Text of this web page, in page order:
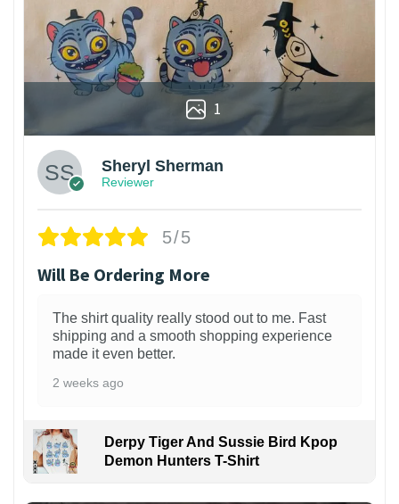
1
Sheryl Sherman
Reviewer
5/5
Will Be Ordering More
The shirt quality really stood out to me. Fast
shipping and a smooth shopping experience
made it even better.
2 weeks ago
Derpy Tiger And Sussie Bird Kpop
Demon Hunters T-Shirt